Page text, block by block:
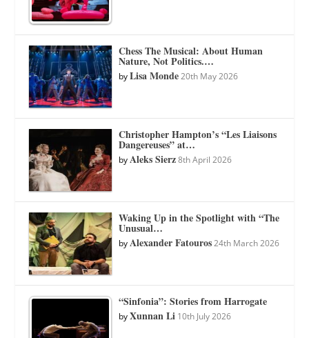
Chess The Musical: About Human
Nature, Not Politics.…
byLisa Monde 20th May 2026
Christopher Hampton’s “Les Liaisons
Dangereuses” at…
byAleks Sierz 8th April 2026
Waking Up in the Spotlight with “The
Unusual…
byAlexander Fatouros 24th March 2026
“Sinfonia”: Stories from Harrogate
byXunnan Li 10th July 2026